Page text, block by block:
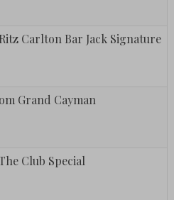
Carlton Bar Jack Signature
Grand Cayman
Club Special